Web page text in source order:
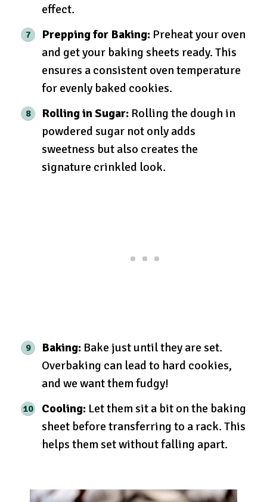
effect.
Prepping for Baking: Preheat your oven
and get your baking sheets ready. This
ensures a consistent oven temperature
for evenly baked cookies.
Rolling in Sugar: Rolling the dough in
powdered sugar not only adds
sweetness but also creates the
signature crinkled look.
Baking: Bake just until they are set.
Overbaking can lead to hard cookies,
and we want them fudgy!
Cooling: Let them sit a bit on the baking
sheet before transferring to a rack. This
helps them set without falling apart.